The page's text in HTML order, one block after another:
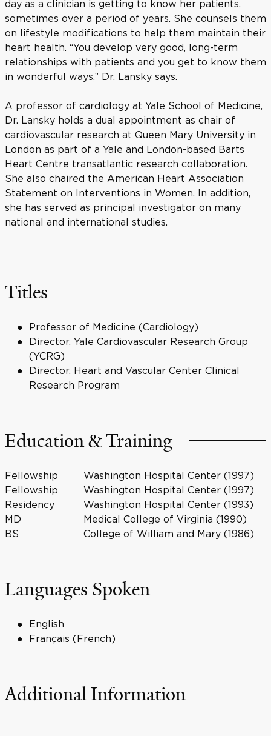
day as a clinician is getting to know her patients,
sometimes over a period of years. She counsels them
on lifestyle modifications to help them maintain their
heart health. “You develop very good, long-term
relationships with patients and you get to know them
in wonderful ways,” Dr. Lansky says.
A professor of cardiology at Yale School of Medicine,
Dr. Lansky holds a dual appointment as chair of
cardiovascular research at Queen Mary University in
London as part of a Yale and London-based Barts
Heart Centre transatlantic research collaboration.
She also chaired the American Heart Association
Statement on Interventions in Women. In addition,
she has served as principal investigator on many
national and international studies.
Titles
Professor of Medicine (Cardiology)
Director, Yale Cardiovascular Research Group
(YCRG)
Director, Heart and Vascular Center Clinical
Research Program
Education & Training
Fellowship
Washington Hospital Center (1997)
Fellowship
Washington Hospital Center (1997)
Residency
Washington Hospital Center (1993)
MD
Medical College of Virginia (1990)
BS
College of William and Mary (1986)
Languages Spoken
English
Français (French)
Additional Information